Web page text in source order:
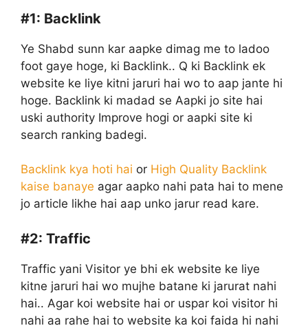
#1: Backlink
Ye Shabd sunn kar aapke dimag me to ladoo
foot gaye hoge, ki Backlink.. Q ki Backlink ek
website ke liye kitni jaruri hai wo to aap jante hi
hoge. Backlink ki madad se Aapki jo site hai
uski authority Improve hogi or aapki site ki
search ranking badegi.
Backlink kya hoti hai or High Quality Backlink
kaise banaye agar aapko nahi pata hai to mene
jo article likhe hai aap unko jarur read kare.
#2: Traffic
Traffic yani Visitor ye bhi ek website ke liye
kitne jaruri hai wo mujhe batane ki jarurat nahi
hai.. Agar koi website hai or uspar koi visitor hi
nahi aa rahe hai to website ka koi faida hi nahi